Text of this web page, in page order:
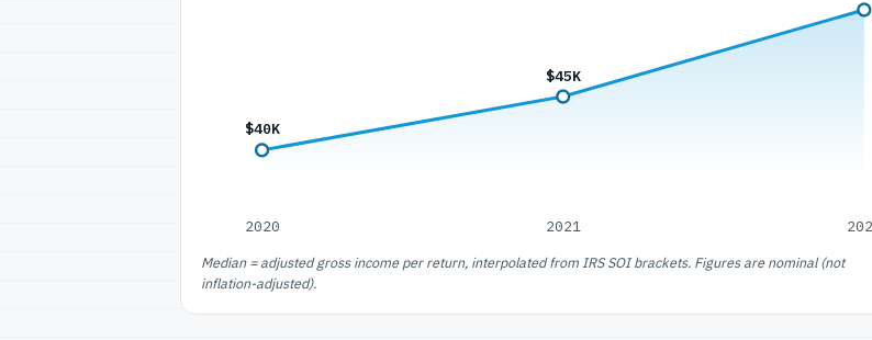
$40K
2020
$45K
2021
Median = adjusted gross income per return, interpolated from IRS SOI brackets. Figures are nominal (not
inflation-adjusted).